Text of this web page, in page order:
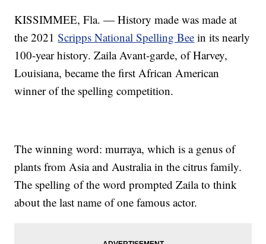
KISSIMMEE, Fla. — History made was made at
the 2021Scripps National Spelling Bee in its nearly
100-year history. Zaila Avant-garde, of Harvey,
Louisiana, became the first African American
winner of the spelling competition.
The winning word: murraya, which is a genus of
plants from Asia and Australia in the citrus family.
The spelling of the word prompted Zaila to think
about the last name of one famous actor.